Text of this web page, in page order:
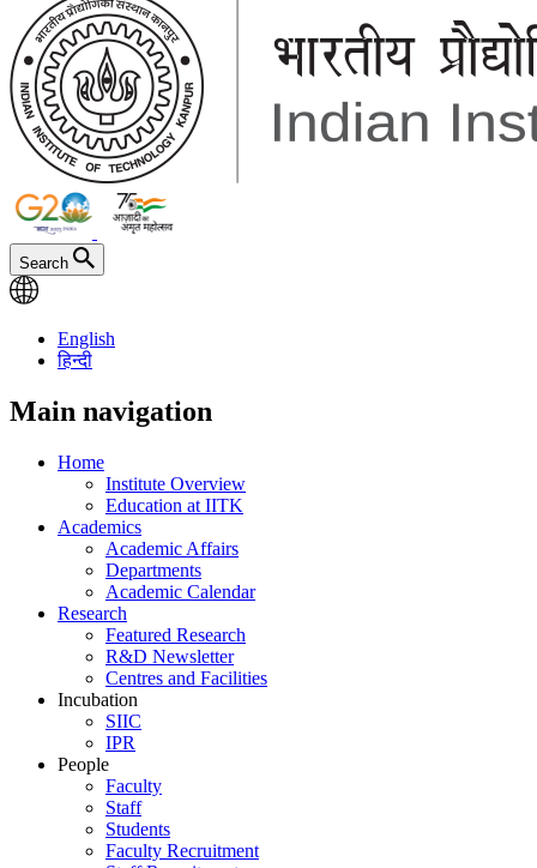
Search
English
हिन्दी
Main navigation
Home
Institute Overview
Education at IITK
Academics
Academic Affairs
Departments
Academic Calendar
Research
Featured Research
R&D Newsletter
Centres and Facilities
Incubation
SIIC
IPR
People
Faculty
Staff
Students
Faculty Recruitment